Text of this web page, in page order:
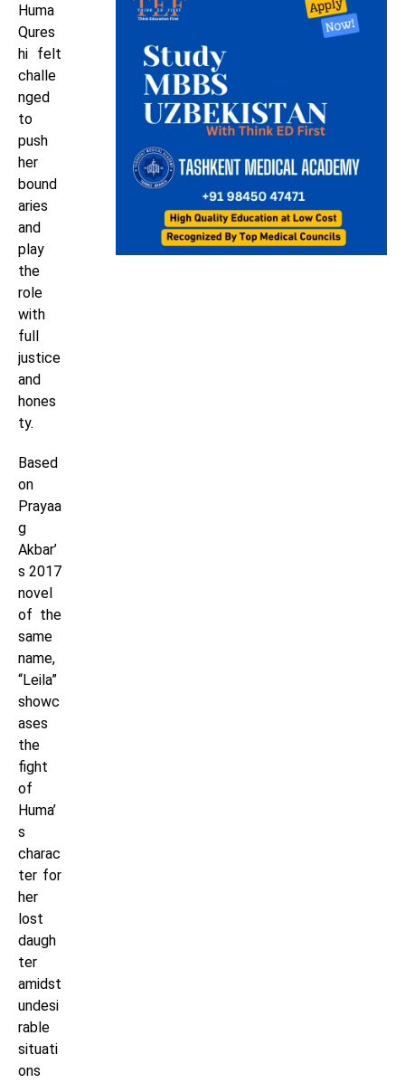
Huma
Qures
hi felt
challe
nged
to
push
her
bound
aries
and
play
the
role
with
full
justice
and
hones
ty.
Based
on
Prayaa
g
Akbar’
s 2017
novel
of the
same
name,
“Leila”
showc
ases
the
fight
of
Huma’
s
charac
ter for
her
lost
daugh
ter
amidst
undesi
rable
situati
ons